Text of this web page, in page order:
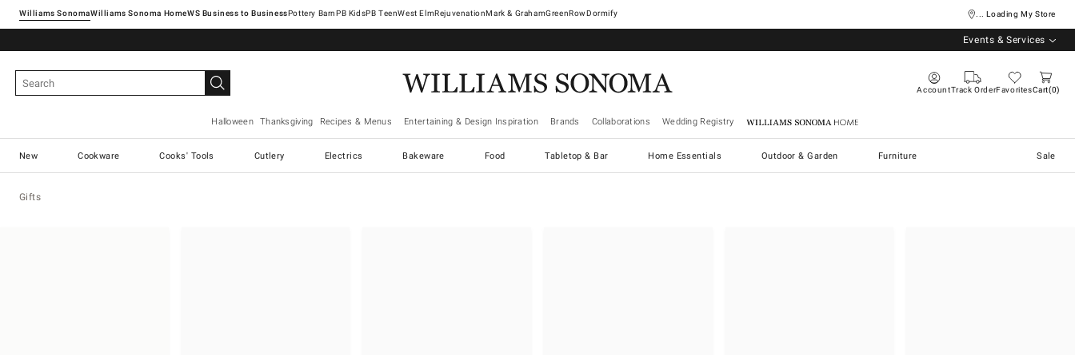
Williams SonomaWilliams Sonoma Home Pottery Barn West ElmRejuvenationMark & GrahamGreenRowDormify ... Loading My Store
Events & Services
AccountTrack OrderFavoritesCart 0
Halloween Thanksgiving Recipes & Menus Entertaining & Design Inspiration Brands Collaborations Wedding Registry Williams Sonoma Home
New Cookware Cooks' Tools Cutlery Electrics Bakeware Food Tabletop & Bar Home Essentials Outdoor & Garden Furniture Sale
Gifts